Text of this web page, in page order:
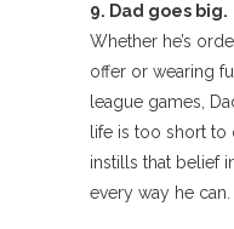
9. Dad goes big.
Whether he’s
offer or wearing
league games,
life is too short
instills that belief
every way he can.